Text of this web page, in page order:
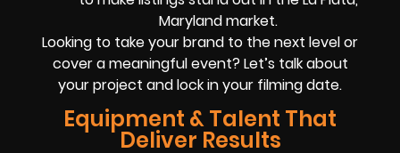
Maryland market.
Looking to take your brand to the next level or
cover a meaningful event? Let’s talk about
your project and lock in your filming date.
Equipment & Talent That
Deliver Results